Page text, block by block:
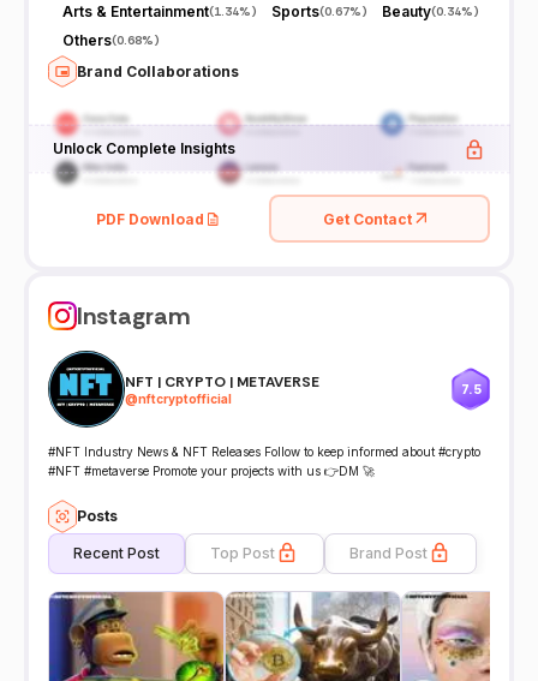
Arts & Entertainment(1.34%) Sports(0.67%) Beauty(0.34%)
Others(0.68%)
Brand Collaborations
Unlock Complete Insights
PDF Download Get Contact
Instagram
NFT | CRYPTO | METAVERSE
@nftcryptofficial
7.5
#NFT Industry News & NFT Releases Follow to keep informed about #crypto
#NFT #metaverse Promote your projects with us 👉DM 🚀
Posts
Recent Post Top Post Brand Post